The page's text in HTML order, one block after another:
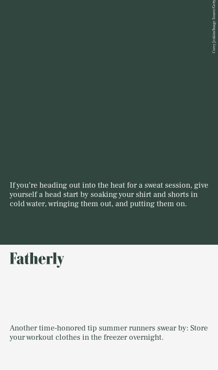
If you’re heading out into the heat for a sweat session, give
yourself a head start by soaking your shirt and shorts in
cold water, wringing them out, and putting them on.
Corey Jenkins/Image Source/Getty Images
Another time-honored tip summer runners swear by: Store
your workout clothes in the freezer overnight.